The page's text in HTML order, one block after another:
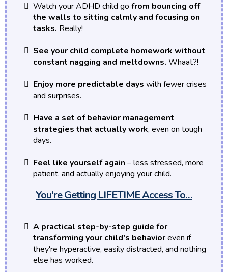
Watch your ADHD child go from bouncing off
the walls to sitting calmly and focusing on
tasks. Really!
See your child complete homework without
constant nagging and meltdowns. Whaat?!
Enjoy more predictable days with fewer crises
and surprises.
Have a set of behavior management
strategies that actually work, even on tough
days.
Feel like yourself again – less stressed, more
patient, and actually enjoying your child.
You're Getting LIFETIME Access To…
A practical step-by-step guide for
transforming your child's behavioreven if
they're hyperactive, easily distracted, and nothing
else has worked.